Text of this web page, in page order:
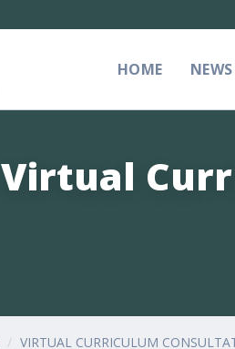
HOME NEWS
Virtual
VIRTUAL CURRICULUM